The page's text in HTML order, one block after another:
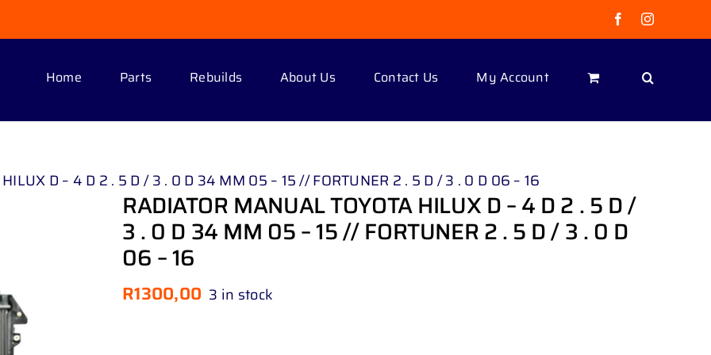
FacebookInstagram
Home Parts Rebuilds About Us Contact Us My Account
D – 4 D 2 . 5 D / 3 . 0 D 34 MM 05 – 15 // FORTUNER 2 . 5 D / 3 . 0 D 06 – 16
RADIATOR MANUAL TOYOTA HILUX D – 4 D 2 . 5 D /
3 . 0 D 34 MM 05 – 15 // FORTUNER 2 . 5 D / 3 . 0 D
06 – 16
R1300,00 3 in stock